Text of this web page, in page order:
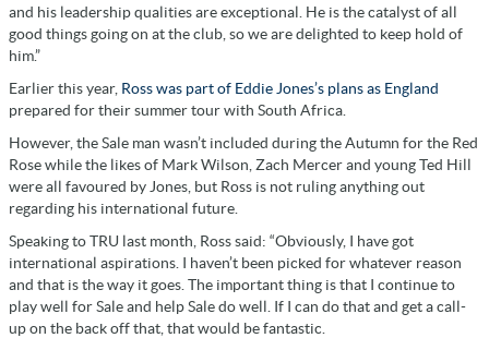
and his leadership qualities are exceptional. He is the catalyst of all
good things going on at the club, so we are delighted to keep hold of
him.”
Earlier this year, Ross was part of Eddie Jones’s plans as England
prepared for their summer tour with South Africa.
However, theSale man wasn’t included during the Autumn for the Red
Rose while the likes of Mark Wilson, Zach Mercer and young Ted Hill
were all favoured by Jones, but Ross is not ruling anything out
regarding his international future.
Speaking to TRU last month, Ross said: “Obviously, I have got
international aspirations. I haven’t been picked for whatever reason
and that is the way it goes. The important thing is that I continue to
play well for Sale and help Sale do well. If I can do that and get a call-
up on the back off that, that would be fantastic